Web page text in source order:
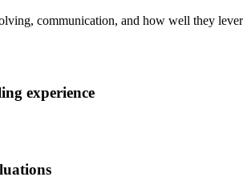
communication, and how well they
experience